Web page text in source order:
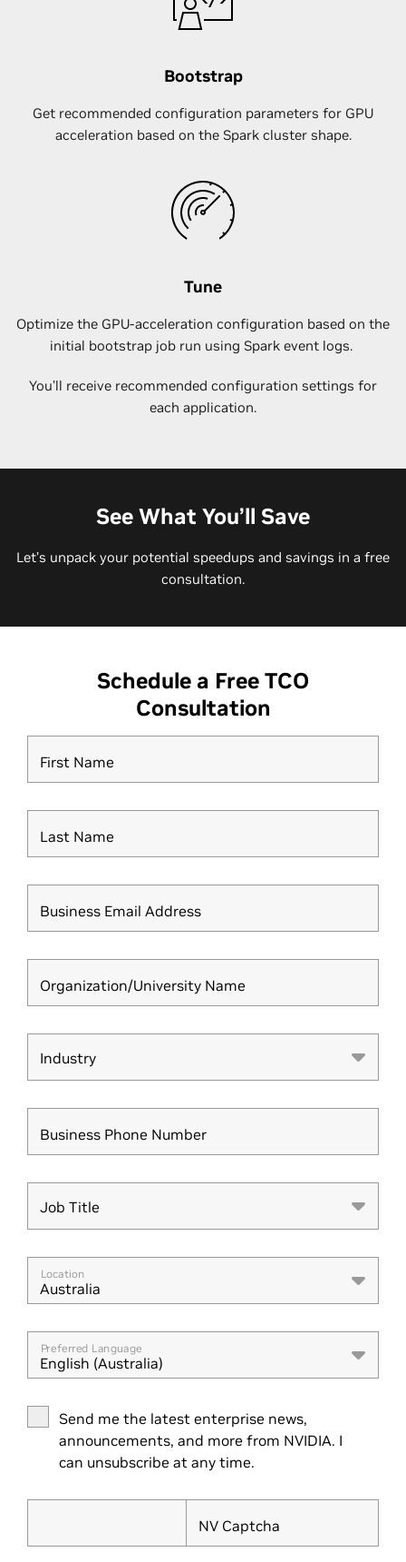
Bootstrap
Get recommended configuration parameters for GPU
acceleration based on the Spark cluster shape.
Tune
Optimize the GPU-acceleration configuration based on the
initial bootstrap job run using Spark event logs.
You’ll receive recommended configuration settings for
each application.
See What You’ll Save
Let’s unpack your potential speedups and savings in a free
consultation.
Schedule a Free TCO
Consultation
First Name
Last Name
Business Email Address
Organization/University Name
Industry
Industry
Business Phone Number
Job Title
Job Title
Location
Australia
Preferred Language
English (Australia)
Send me the latest enterprise news,
announcements, and more from NVIDIA. I
can unsubscribe at any time.
NV Captcha